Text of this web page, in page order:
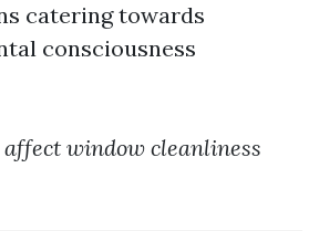
catering towards
consciousness
window cleanliness